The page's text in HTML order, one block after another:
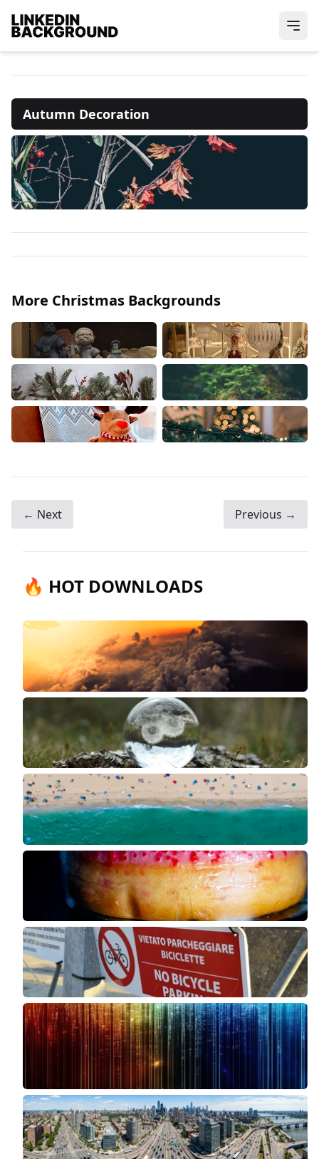
Autumn Decoration
More Christmas Backgrounds
← Next Previous →
🔥 HOT DOWNLOADS